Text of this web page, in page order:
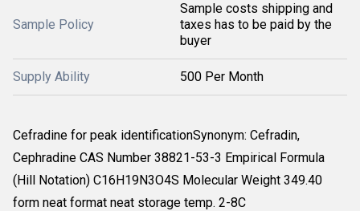
Sample Policy
Sample costs shipping and
taxes has to be paid by the
buyer
Supply Ability 500 Per Month
Cefradine for peak identificationSynonym: Cefradin,
Cephradine CAS Number 38821-53-3 Empirical Formula
(Hill Notation) C16H19N3O4S Molecular Weight 349.40
form neat format neat storage temp. 2-8C